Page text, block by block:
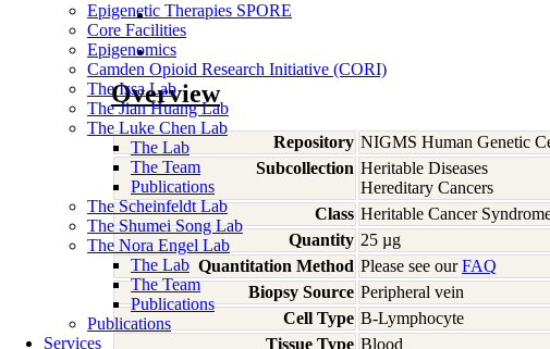
Epigenetic Therapies SPORE
Core Facilities
Epigenomics
Camden Opioid Research Initiative (CORI)
The Issa Lab
The Jian Huang Lab
The Luke Chen Lab
The Lab
The Team
Publications
The Scheinfeldt Lab
The Shumei Song Lab
The Nora Engel Lab
The Lab
The Team
Publications
Publications
Services
Overview
Repository NIGMS Human Genetic
Subcollection Heritable Diseases
Hereditary Cancers
Class Heritable Cancer
Quantity 25 µg
Quantitation Method Please see ourFAQ
Biopsy Source Peripheral vein
Cell Type B-Lymphocyte
Tissue Type Blood